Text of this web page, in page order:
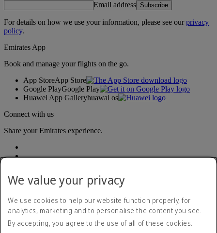
Email address Subscribe
For details on how we use your information, please see ourprivacy
policy.
Emirates App
Book and manage your flights on the go.
App StoreApp Store
Google PlayGoogle Play
Huawei App Galleryhuawai os
Connect with us
Share your Emirates experience.
Accessibility statement
Contact us
We value your privacy
We use cookies to help our website function properly, for
analytics, marketing and to personalise the content you see.
By accepting, you agree to the use of all of these cookies.